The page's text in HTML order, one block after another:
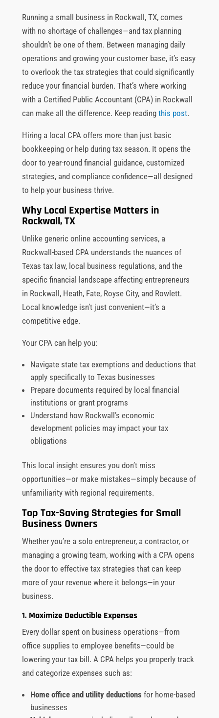
Running a small business in Rockwall, TX, comes
with no shortage of challenges—and tax planning
shouldn’t be one of them. Between managing daily
operations and growing your customer base, it’s easy
to overlook the tax strategies that could significantly
reduce your financial burden. That’s where working
with a Certified Public Accountant (CPA) in Rockwall
can make all the difference. Keep reading this post.
Hiring a local CPA offers more than just basic
bookkeeping or help during tax season. It opens the
door to year-round financial guidance, customized
strategies, and compliance confidence—all designed
to help your business thrive.
Why Local Expertise Matters in
Rockwall, TX
Unlike generic online accounting services, a
Rockwall-based CPA understands the nuances of
Texas tax law, local business regulations, and the
specific financial landscape affecting entrepreneurs
in Rockwall, Heath, Fate, Royse City, and Rowlett.
Local knowledge isn’t just convenient—it’s a
competitive edge.
Your CPA can help you:
Navigate state tax exemptions and deductions that
apply specifically to Texas businesses
Prepare documents required by local financial
institutions or grant programs
Understand how Rockwall’s economic
development policies may impact your tax
obligations
This local insight ensures you don’t miss
opportunities—or make mistakes—simply because of
unfamiliarity with regional requirements.
Top Tax-Saving Strategies for Small
Business Owners
Whether you’re a solo entrepreneur, a contractor, or
managing a growing team, working with a CPA opens
the door to effective tax strategies that can keep
more of your revenue where it belongs—in your
business.
1. Maximize Deductible Expenses
Every dollar spent on business operations—from
office supplies to employee benefits—could be
lowering your tax bill. A CPA helps you properly track
and categorize expenses such as:
Home office and utility deductions for home-based
businesses